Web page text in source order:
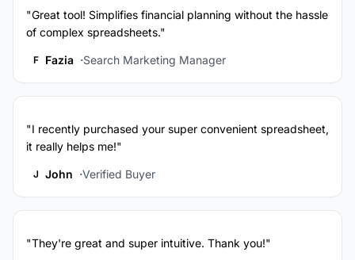
"Great tool! Simplifies financial planning without the hassle
of complex spreadsheets."
F Fazia Search Marketing Manager
"I recently purchased your super convenient spreadsheet,
it really helps me!"
J John Verified Buyer
"They're great and super intuitive. Thank you!"